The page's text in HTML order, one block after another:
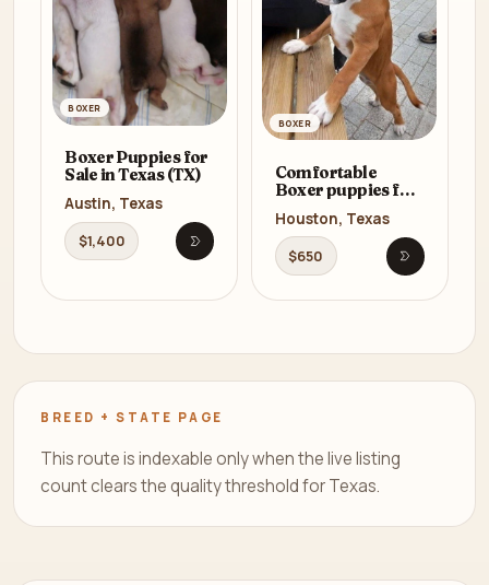
BOXER
Boxer Puppies for
Sale in Texas (TX)
Austin, Texas
$1,400
Open listing
BOXER
Comfortable
Boxer puppies for
Houston, Texas
$650
Open
BREED + STATE PAGE
This route is indexable only when the live listing
count clears the quality threshold for Texas.